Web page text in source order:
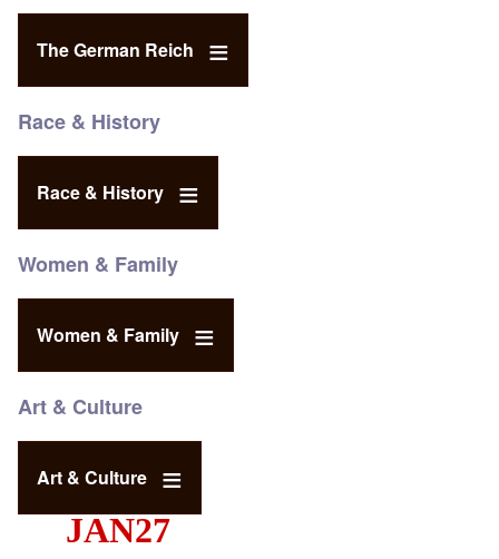
The German Reich
Race & History
Race & History
Women & Family
Women & Family
Art & Culture
Art & Culture
JAN27